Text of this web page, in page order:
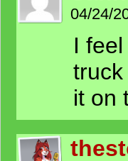
04/24/
I
truck
it on